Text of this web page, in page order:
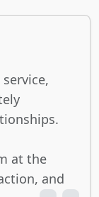
at the
and